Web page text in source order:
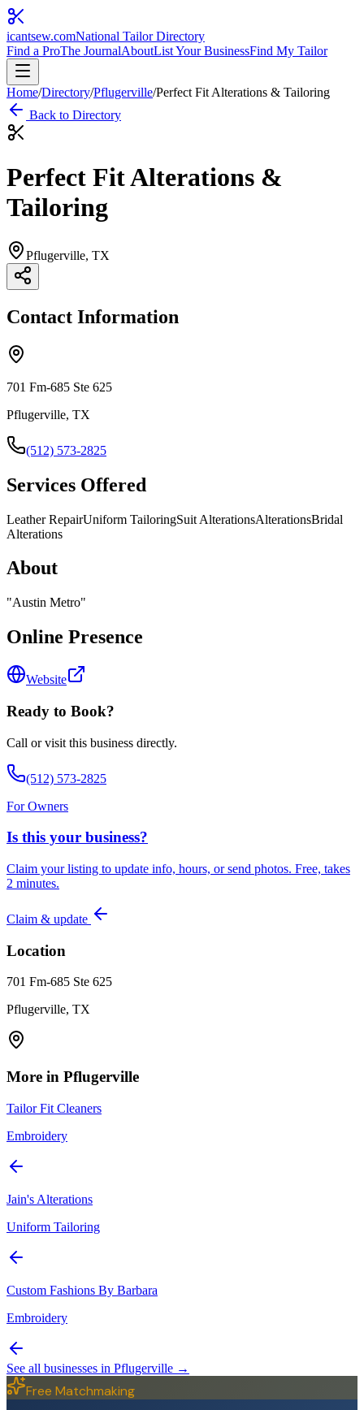
icantsew.comNational Tailor Directory
Find a ProThe JournalAboutList Your BusinessFind My Tailor
Home/Directory/Pflugerville/Perfect Fit Alterations & Tailoring
Back to Directory
Perfect Fit Alterations &
Tailoring
Pflugerville, TX
Contact Information
701 Fm-685 Ste 625
Pflugerville, TX
(512) 573-2825
Services Offered
Leather RepairUniform TailoringSuit AlterationsAlterationsBridal
Alterations
About
"Austin Metro"
Online Presence
Website
Ready to Book?
Call or visit this business directly.
(512) 573-2825
For Owners
Is this your business?
Claim your listing to update info, hours, or send photos. Free, takes
2 minutes.
Claim & update
Location
701 Fm-685 Ste 625
Pflugerville, TX
More in Pflugerville
Tailor Fit Cleaners
Embroidery
Jain's Alterations
Uniform Tailoring
Custom Fashions By Barbara
Embroidery
See all businesses in Pflugerville →
Free Matchmaking